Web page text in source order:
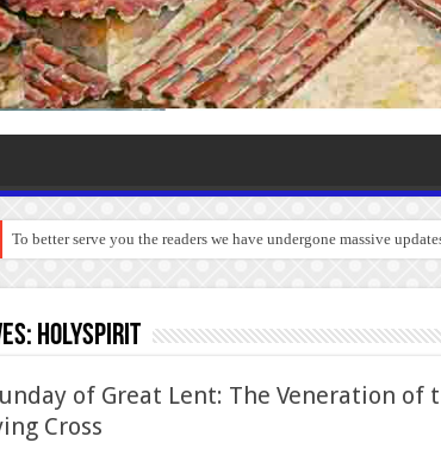
To better serve you the readers we have undergone massive
HolySpirit
of Great Lent: The Veneration of
Cross